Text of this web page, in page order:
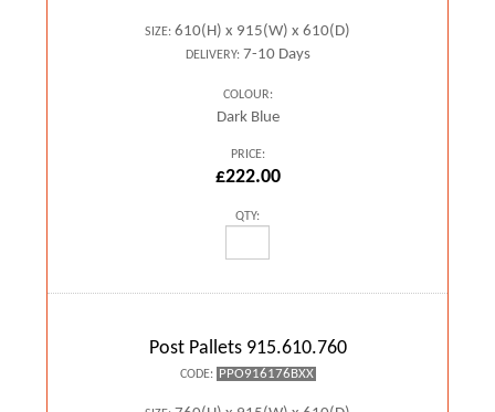
SIZE: 610(H) x 915(W) x 610(D)
DELIVERY:7-10 Days
COLOUR:
Dark Blue
PRICE:
£222.00
QTY:
Post Pallets 915.610.760
CODE: PPO916176BXX